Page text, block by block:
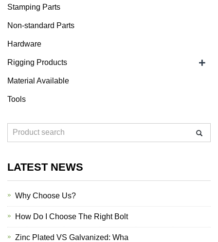
Stamping Parts
Non-standard Parts
Hardware
Rigging Products +
Material Available
Tools
LATEST NEWS
Why Choose Us?
How Do I Choose The Right Bolt
Zinc Plated VS Galvanized: Wha